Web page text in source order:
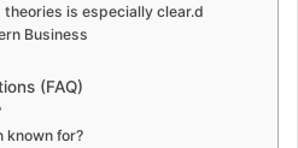
theories is especially clear.d
Business
(FAQ)
known for?